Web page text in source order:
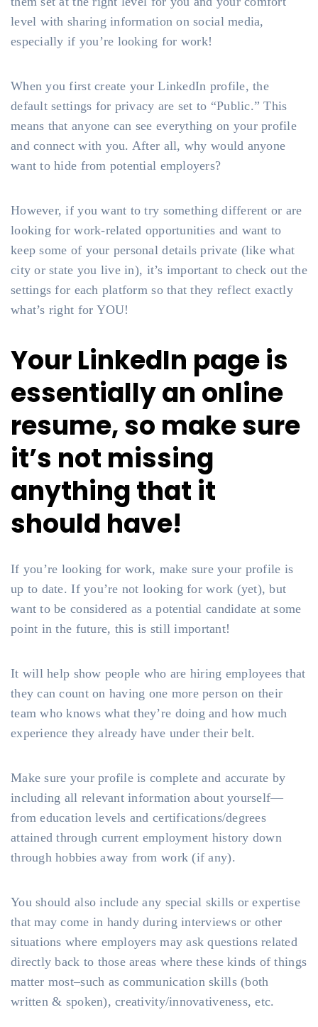
level with sharing information on social media,
especially if you’re looking for work!
When you first create your LinkedIn profile, the
default settings for privacy are set to “Public.” This
means that anyone can see everything on your profile
and connect with you. After all, why would anyone
want to hide from potential employers?
However, if you want to try something different or are
looking for work-related opportunities and want to
keep some of your personal details private (like what
city or state you live in), it’s important to check out the
settings for each platform so that they reflect exactly
what’s right for YOU!
Your LinkedIn page is
essentially an online
resume, so make sure
it’s not missing
anything that it
should have!
If you’re looking for work, make sure your profile is
up to date. If you’re not looking for work (yet), but
want to be considered as a potential candidate at some
point in the future, this is still important!
It will help show people who are hiring employees that
they can count on having one more person on their
team who knows what they’re doing and how much
experience they already have under their belt.
Make sure your profile is complete and accurate by
including all relevant information about yourself—
from education levels and certifications/degrees
attained through current employment history down
through hobbies away from work (if any).
You should also include any special skills or expertise
that may come in handy during interviews or other
situations where employers may ask questions related
directly back to those areas where these kinds of things
matter most–such as communication skills (both
written & spoken), creativity/innovativeness, etc.